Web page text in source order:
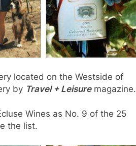
located on the Westside of
by Travel + Leisuremagazine.
Wines as No. 9 of the 25
the list.